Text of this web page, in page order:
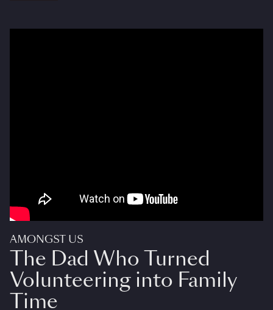
AMONGST US
The Dad Who Turned
Volunteering into Family
Time